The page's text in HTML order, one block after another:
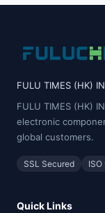
FULU TIMES (HK)
FULU TIMES (HK)
electronic
global customers.
SSL Secured
Quick Links